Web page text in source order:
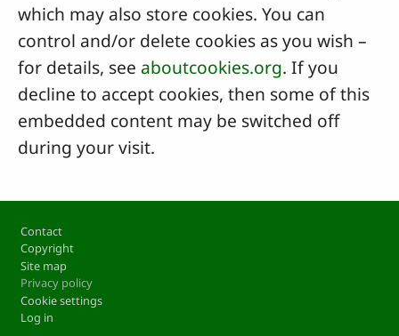
which may also store cookies. You can
control and/or delete cookies as you wish –
for details, see aboutcookies.org. If you
decline to accept cookies, then some of this
embedded content may be switched off
during your visit.
Contact
Copyright
Site map
Privacy policy
Cookie settings
Log in